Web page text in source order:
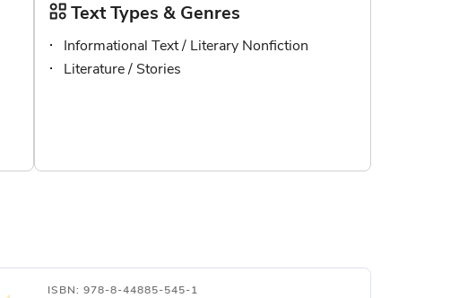
Text Types & Genres
Informational Text / Literary Nonfiction
Literature / Stories
ISBN: 978-8-44885-545-1